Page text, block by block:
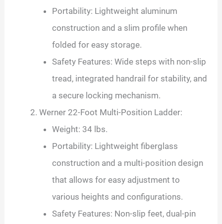
Portability: Lightweight aluminum
construction and a slim profile when
folded for easy storage.
Safety Features: Wide steps with non-slip
tread, integrated handrail for stability, and
a secure locking mechanism.
Werner 22-Foot Multi-Position Ladder:
Weight: 34 lbs.
Portability: Lightweight fiberglass
construction and a multi-position design
that allows for easy adjustment to
various heights and configurations.
Safety Features: Non-slip feet, dual-pin